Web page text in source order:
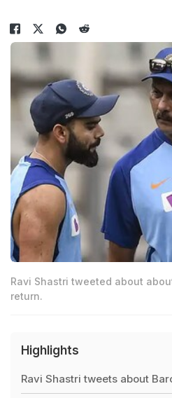
Ravi Shastri tweeted about
return.
Highlights
Ravi Shastri tweets about